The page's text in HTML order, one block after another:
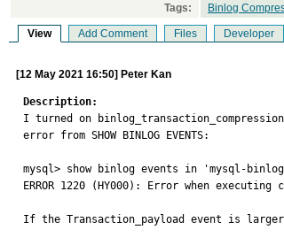
Tags:
Binlog
View Add Comment Files Developer
[12 May 2021 16:50] Peter Kan
Description:
I turned on
error from SHOW BINLOG EVENTS:
mysql> show binlog events in 'mysql-
ERROR 1220 (HY000): Error when executing
If the Transaction_payload event is